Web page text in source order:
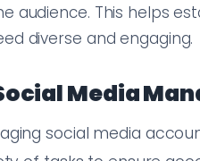
audience. This helps
diverse and engaging.
Media
social media